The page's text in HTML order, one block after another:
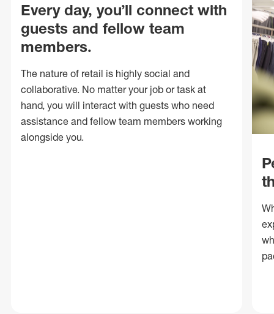
Every day, you’ll connect with
guests and fellow team
members.
The nature of retail is highly social and
collaborative. No matter your job or task at
hand, you will interact with guests who need
assistance and fellow team members working
alongside you.